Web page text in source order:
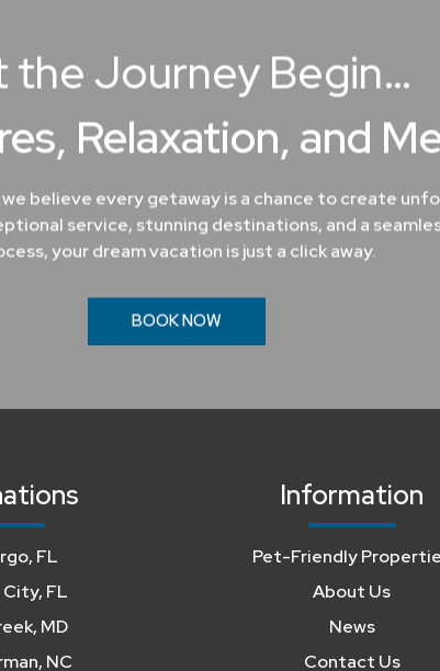
the Journey Begin…
Relaxation, and
we believe every getaway is a chance to create
service, stunning destinations, and a
your dream vacation is just a click away.
BOOK NOW
FL
City, FL
MD
NC
Information
Pet-Friendly
About Us
News
Contact Us